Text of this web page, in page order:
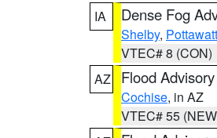
IA
Dense Fog
Shelby,
VTEC# 8 (CON)
AZ
Flood Advisory
Cochise, in AZ
VTEC# 55